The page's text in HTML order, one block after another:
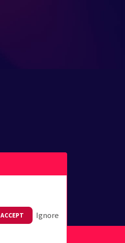
ACCEPT Ignore